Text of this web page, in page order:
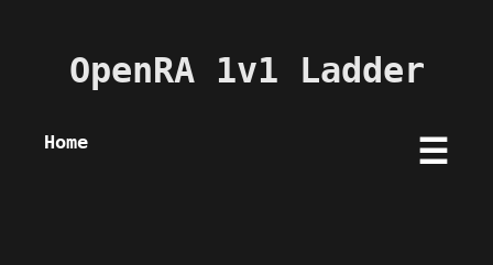
OpenRA 1v1 Ladder
Home ☰